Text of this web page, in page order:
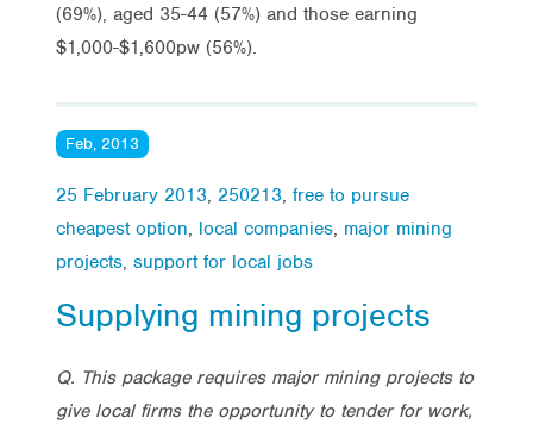
(69%), aged 35-44 (57%) and those earning
$1,000-$1,600pw (56%).
Feb, 2013
25 February 2013, 250213, free to pursue
cheapest option, local companies, major mining
projects, support for local jobs
Supplying mining projects
Q. This package requires major mining projects to
give local firms the opportunity to tender for work,